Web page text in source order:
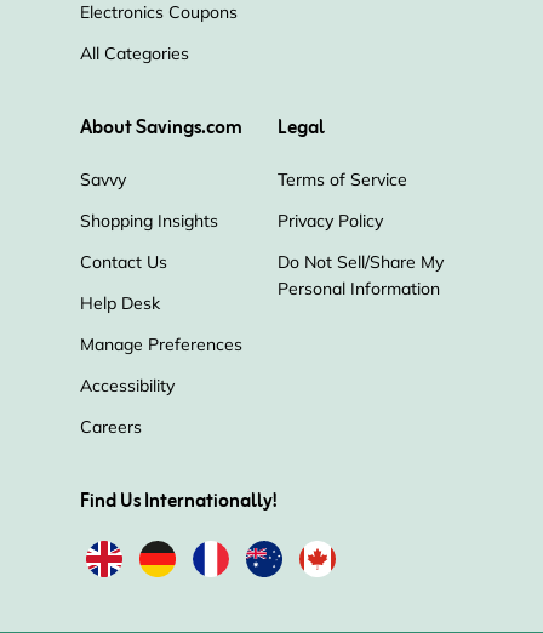
Electronics Coupons
All Categories
About Savings.com
Savvy
Shopping Insights
Contact Us
Help Desk
Manage Preferences
Accessibility
Careers
Legal
Terms of Service
Privacy Policy
Do Not Sell/Share My
Personal Information
Find Us Internationally!